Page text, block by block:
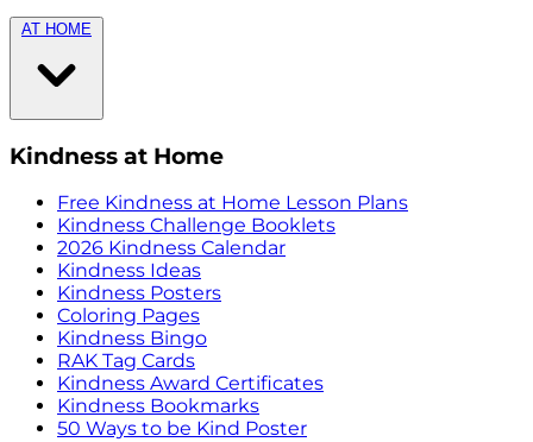
AT HOME
Kindness at Home
Free Kindness at Home Lesson Plans
Kindness Challenge Booklets
2026 Kindness Calendar
Kindness Ideas
Kindness Posters
Coloring Pages
Kindness Bingo
RAK Tag Cards
Kindness Award Certificates
Kindness Bookmarks
50 Ways to be Kind Poster